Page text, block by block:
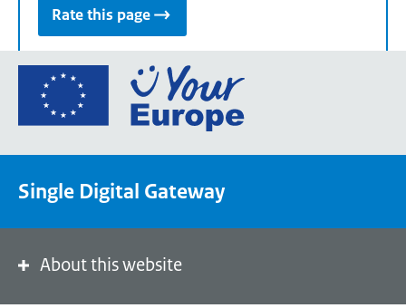
Rate this page
Go
the
portal
Single Digital Gateway
About this website